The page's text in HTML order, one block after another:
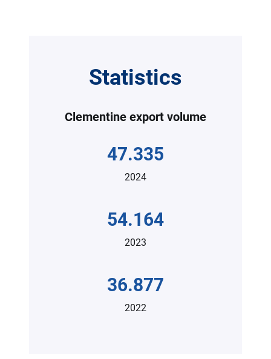
Statistics
Clementine export volume
47.335
2024
54.164
2023
36.877
2022